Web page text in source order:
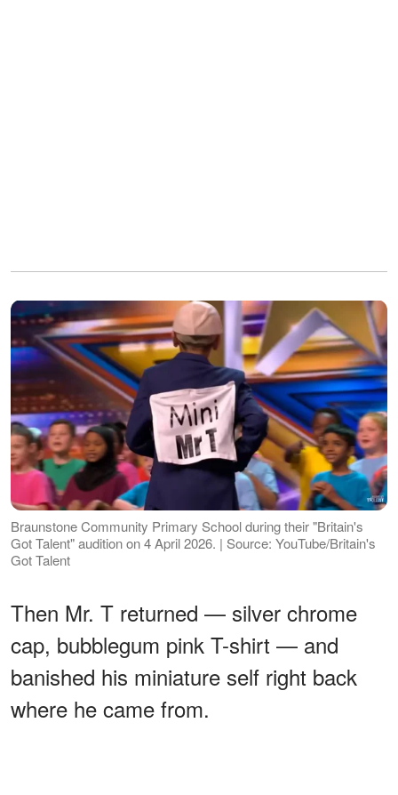
Braunstone Community Primary School during their "Britain's
Got Talent" audition on 4 April 2026. | Source: YouTube/Britain's
Got Talent
Then Mr. T returned — silver chrome
cap, bubblegum pink T-shirt — and
banished his miniature self right back
where he came from.